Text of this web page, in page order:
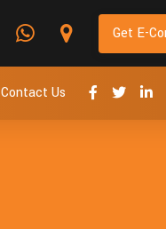
Get E-
Contact Us